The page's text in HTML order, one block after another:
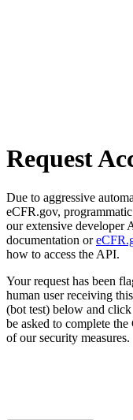
Request
Due to aggressive
eCFR.gov,
our extensive developer
documentation or
how to access the API.
Your request has been
human user receiving
(bot test) below and
be asked to complete
of our security measures.